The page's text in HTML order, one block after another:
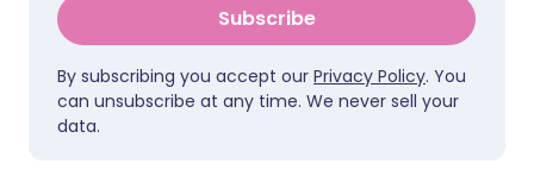
Subscribe
By subscribing you accept our Privacy Policy. You
can unsubscribe at any time. We never sell your
data.